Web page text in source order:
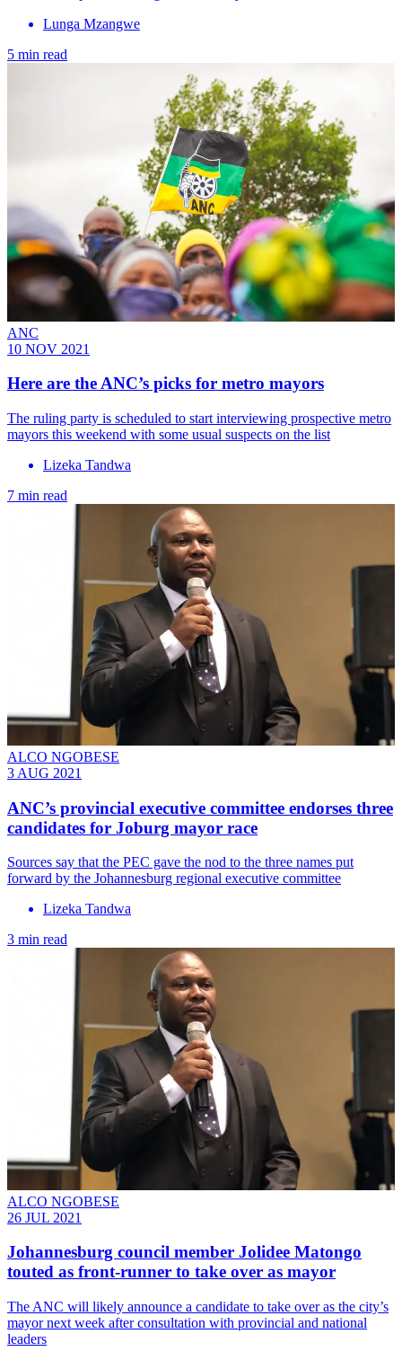
Lunga Mzangwe
5 min read
ANC
10 NOV 2021
Here are the ANC’s picks for metro mayors
The ruling party is scheduled to start interviewing prospective metro
mayors this weekend with some usual suspects on the list
Lizeka Tandwa
7 min read
ALCO NGOBESE
3 AUG 2021
ANC’s provincial executive committee endorses three
candidates for Joburg mayor race
Sources say that the PEC gave the nod to the three names put
forward by the Johannesburg regional executive committee
Lizeka Tandwa
3 min read
ALCO NGOBESE
26 JUL 2021
Johannesburg council member Jolidee Matongo
touted as front-runner to take over as mayor
The ANC will likely announce a candidate to take over as the city’s
mayor next week after consultation with provincial and national
leaders